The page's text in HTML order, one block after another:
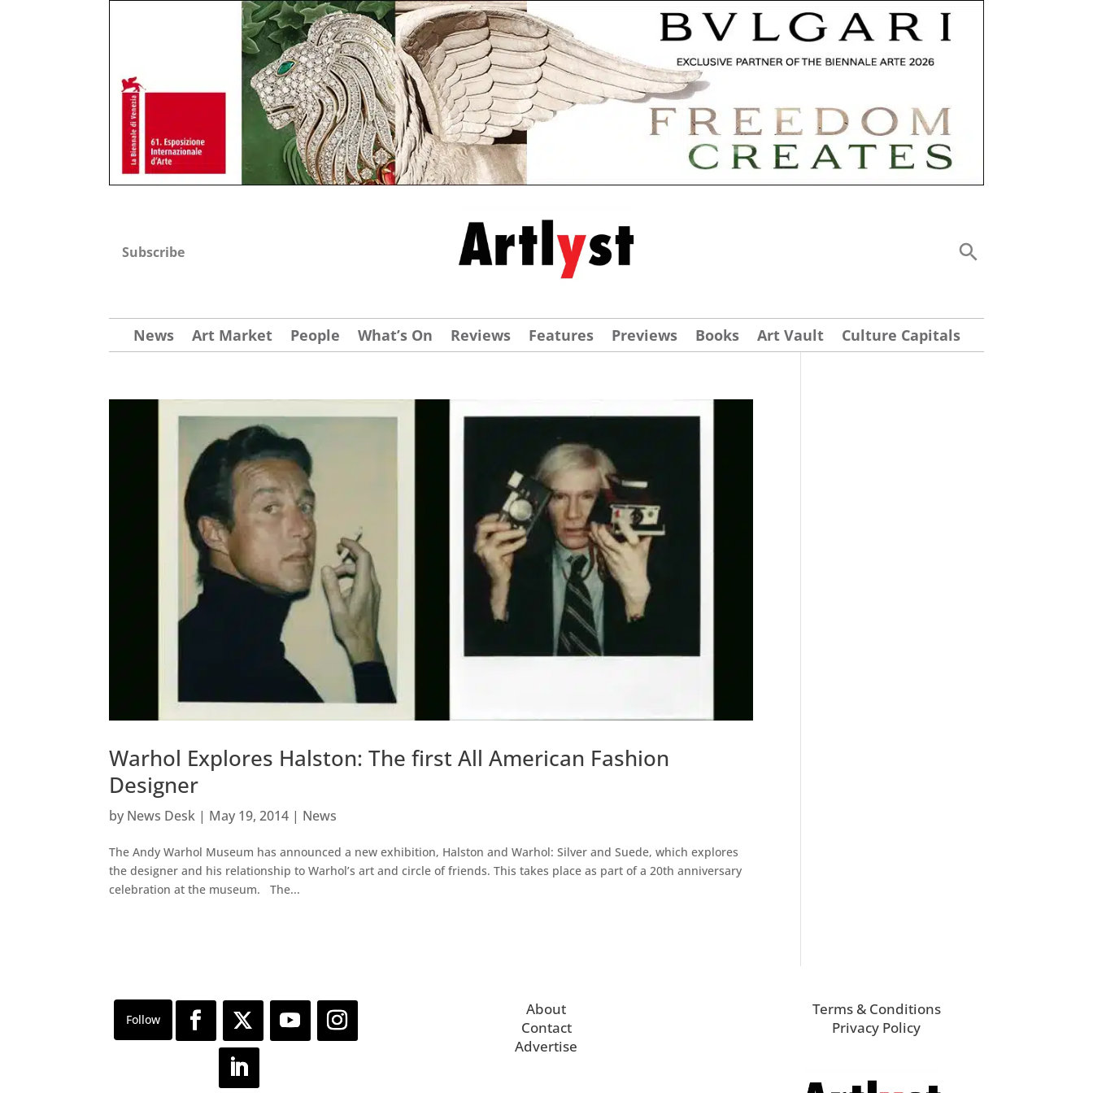
Subscribe
News Art Market People What’s On Reviews Features Previews Books Art Vault Culture Capitals
Warhol Explores Halston: The first All American Fashion
Designer
by News Desk | May 19, 2014 | News
The Andy Warhol Museum has announced a new exhibition, Halston and Warhol: Silver and Suede, which explores
the designer and his relationship to Warhol’s art and circle of friends. This takes place as part of a 20th anniversary
celebration at the museum. The...
About
Contact
Advertise
Terms & Conditions
Privacy Policy